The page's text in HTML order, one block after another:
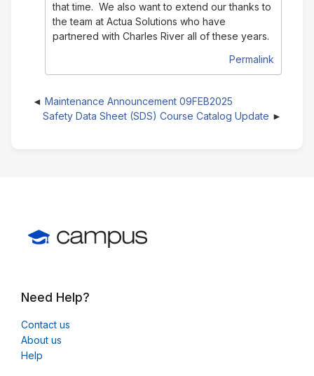
that time. We also want to extend our thanks to
the team at Actua Solutions who have
partnered with Charles River all of these years.
Permalink
Maintenance Announcement 09FEB2025
Safety Data Sheet (SDS) Course Catalog Update
Need Help?
Contact us
About us
Help